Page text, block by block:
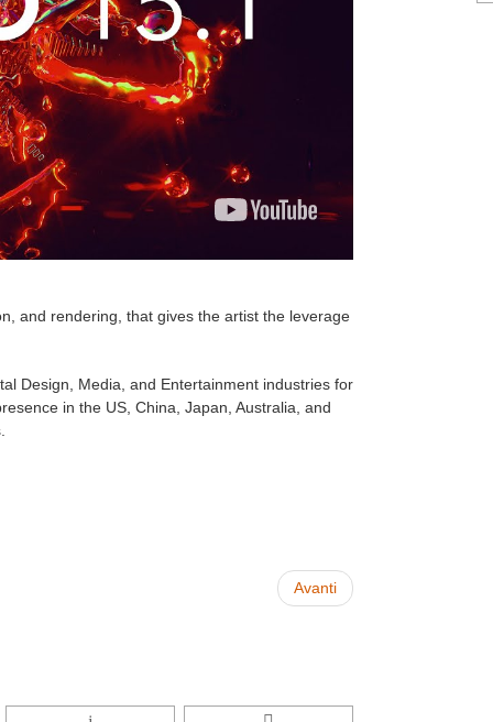
and rendering, that gives the artist the leverage
Design, Media, and Entertainment industries for
in the US, China, Japan, Australia, and
Avanti